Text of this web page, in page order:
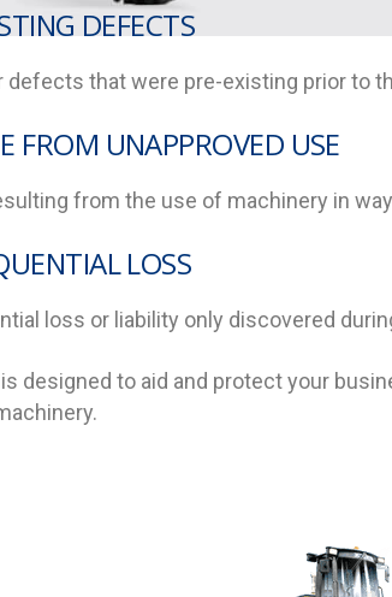
DEFECTS
defects that were pre-existing prior to
FROM UNAPPROVED USE
from the use of machinery in
LOSS
loss or liability only discovered
designed to aid and protect your